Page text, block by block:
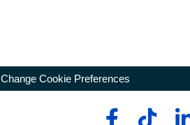
Change Cookie Preferences